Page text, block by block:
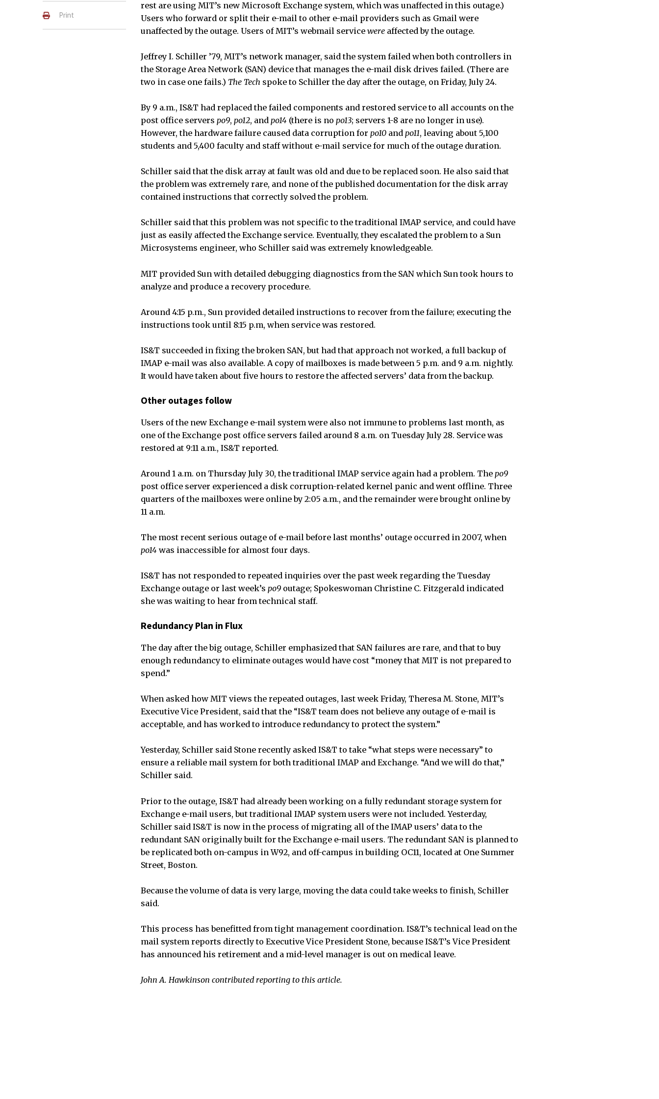
Print
rest are using MIT’s new Microsoft Exchange system, which was unaffected in this outage.)
Users who forward or split their e-mail to other e-mail providers such as Gmail were
unaffected by the outage. Users of MIT’s webmail service were affected by the outage.
Jeffrey I. Schiller ’79, MIT’s network manager, said the system failed when both controllers in
the Storage Area Network (SAN) device that manages the e-mail disk drives failed. (There are
two in case one fails.) The Tech spoke to Schiller the day after the outage, on Friday, July 24.
By 9 a.m., IS&T had replaced the failed components and restored service to all accounts on the
post office servers po9, po12, and po14 (there is no po13; servers 1-8 are no longer in use).
However, the hardware failure caused data corruption for po10 and po11, leaving about 5,100
students and 5,400 faculty and staff without e-mail service for much of the outage duration.
Schiller said that the disk array at fault was old and due to be replaced soon. He also said that
the problem was extremely rare, and none of the published documentation for the disk array
contained instructions that correctly solved the problem.
Schiller said that this problem was not specific to the traditional IMAP service, and could have
just as easily affected the Exchange service. Eventually, they escalated the problem to a Sun
Microsystems engineer, who Schiller said was extremely knowledgeable.
MIT provided Sun with detailed debugging diagnostics from the SAN which Sun took hours to
analyze and produce a recovery procedure.
Around 4:15 p.m., Sun provided detailed instructions to recover from the failure; executing the
instructions took until 8:15 p.m, when service was restored.
IS&T succeeded in fixing the broken SAN, but had that approach not worked, a full backup of
IMAP e-mail was also available. A copy of mailboxes is made between 5 p.m. and 9 a.m. nightly.
It would have taken about five hours to restore the affected servers’ data from the backup.
Other outages follow
Users of the new Exchange e-mail system were also not immune to problems last month, as
one of the Exchange post office servers failed around 8 a.m. on Tuesday July 28. Service was
restored at 9:11 a.m., IS&T reported.
Around 1 a.m. on Thursday July 30, the traditional IMAP service again had a problem. The po9
post office server experienced a disk corruption-related kernel panic and went offline. Three
quarters of the mailboxes were online by 2:05 a.m., and the remainder were brought online by
11 a.m.
The most recent serious outage of e-mail before last months’ outage occurred in 2007, when
po14 was inaccessible for almost four days.
IS&T has not responded to repeated inquiries over the past week regarding the Tuesday
Exchange outage or last week’s po9 outage; Spokeswoman Christine C. Fitzgerald indicated
she was waiting to hear from technical staff.
Redundancy Plan in Flux
The day after the big outage, Schiller emphasized that SAN failures are rare, and that to buy
enough redundancy to eliminate outages would have cost “money that MIT is not prepared to
spend.”
When asked how MIT views the repeated outages, last week Friday, Theresa M. Stone, MIT’s
Executive Vice President, said that the “IS&T team does not believe any outage of e-mail is
acceptable, and has worked to introduce redundancy to protect the system.”
Yesterday, Schiller said Stone recently asked IS&T to take “what steps were necessary” to
ensure a reliable mail system for both traditional IMAP and Exchange. “And we will do that,”
Schiller said.
Prior to the outage, IS&T had already been working on a fully redundant storage system for
Exchange e-mail users, but traditional IMAP system users were not included. Yesterday,
Schiller said IS&T is now in the process of migrating all of the IMAP users’ data to the
redundant SAN originally built for the Exchange e-mail users. The redundant SAN is planned to
be replicated both on-campus in W92, and off-campus in building OC11, located at One Summer
Street, Boston.
Because the volume of data is very large, moving the data could take weeks to finish, Schiller
said.
This process has benefitted from tight management coordination. IS&T’s technical lead on the
mail system reports directly to Executive Vice President Stone, because IS&T’s Vice President
has announced his retirement and a mid-level manager is out on medical leave.
John A. Hawkinson contributed reporting to this article.